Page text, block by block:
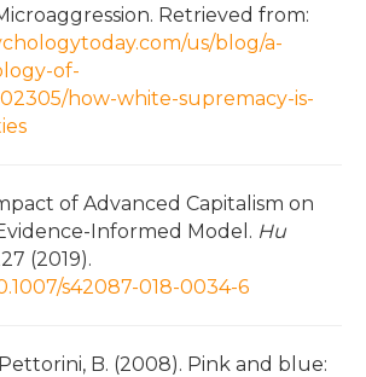
Retrieved from:
us/blog/a-
of-
how-white-supremacy-is-
of Advanced Capitalism on
Informed Model. Hu
(2019).
s42087-018-0034-6
Pettorini, B. (2008). Pink and blue: